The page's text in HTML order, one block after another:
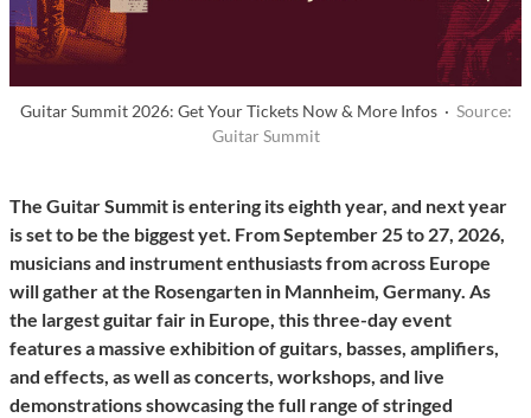
Guitar Summit 2026: Get Your Tickets Now & More Infos · Source:
Guitar Summit
The Guitar Summit is entering its eighth year, and next year
is set to be the biggest yet. From September 25 to 27, 2026,
musicians and instrument enthusiasts from across Europe
will gather at the Rosengarten in Mannheim, Germany. As
the largest guitar fair in Europe, this three-day event
features a massive exhibition of guitars, basses, amplifiers,
and effects, as well as concerts, workshops, and live
demonstrations showcasing the full range of stringed